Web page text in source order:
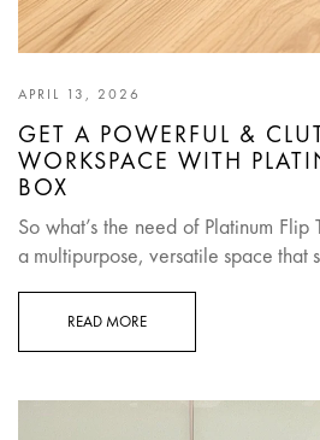
APRIL 13, 2026
GET A POWERFUL &
WORKSPACE WITH
BOX
So what’s the need of Platinum
a multipurpose, versatile space that
READ MORE